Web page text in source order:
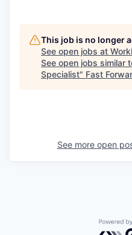
This job is no longer
See open jobs at
See open jobs similar
Specialist" Fast
See more open